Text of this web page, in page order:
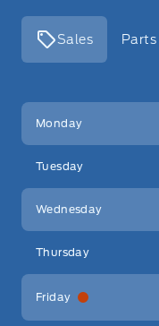
Sales Parts
Key West Ford
Monday
Tuesday
Wednesday
Thursday
Friday